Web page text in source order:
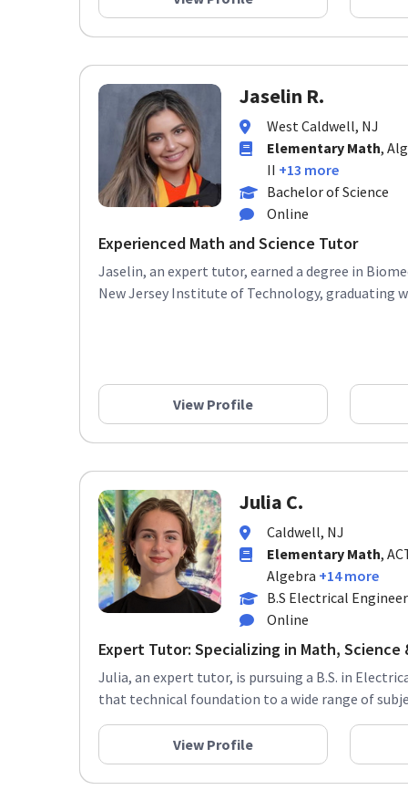
Jaselin R.
West Caldwell, NJ
Elementary Math,
II +13 more
Bachelor of Science
Online
Experienced Math and Science Tutor
Jaselin, an expert tutor, earned a degree in
New Jersey Institute of Technology, graduating
View Profile
Julia C.
Caldwell, NJ
Elementary Math,
Algebra +14 more
B.S Electrical
Online
Expert Tutor: Specializing in Math, Science
Julia, an expert tutor, is pursuing a B.S. in
that technical foundation to a wide range of
View Profile